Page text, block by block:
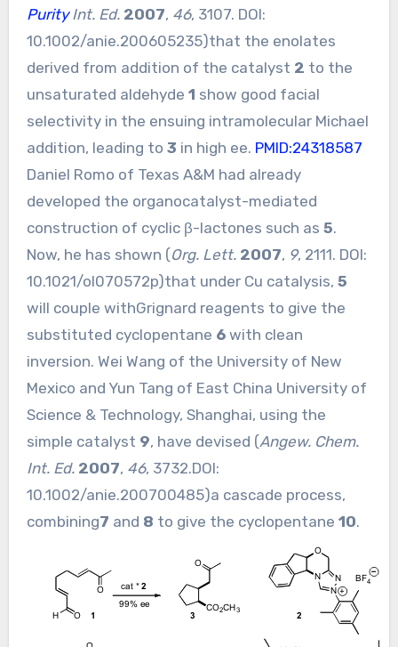
PurityInt. Ed. 2007, 46, 3107. DOI:
10.1002/anie.200605235)that the enolates
derived from addition of the catalyst 2 to the
unsaturated aldehyde 1 show good facial
selectivity in the ensuing intramolecular Michael
addition, leading to 3 in high ee. PMID:24318587
Daniel Romo of Texas A&M had already
developed the organocatalyst-mediated
construction of cyclic β-lactones such as 5.
Now, he has shown (Org. Lett. 2007, 9, 2111. DOI:
10.1021/ol070572p)that under Cu catalysis, 5
will couple withGrignard reagents to give the
substituted cyclopentane 6with clean
inversion. Wei Wang of the University of New
Mexico and Yun Tang of East China University of
Science & Technology, Shanghai, using the
simple catalyst 9, have devised (Angew. Chem.
Int. Ed. 2007, 46, 3732.DOI:
10.1002/anie.200700485)a cascade process,
combining7 and 8 to give the cyclopentane 10.